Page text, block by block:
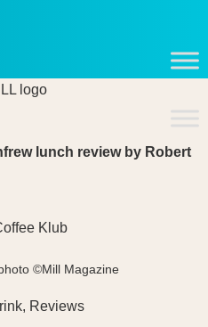
lunch review by Robert
©Mill Magazine
, Reviews